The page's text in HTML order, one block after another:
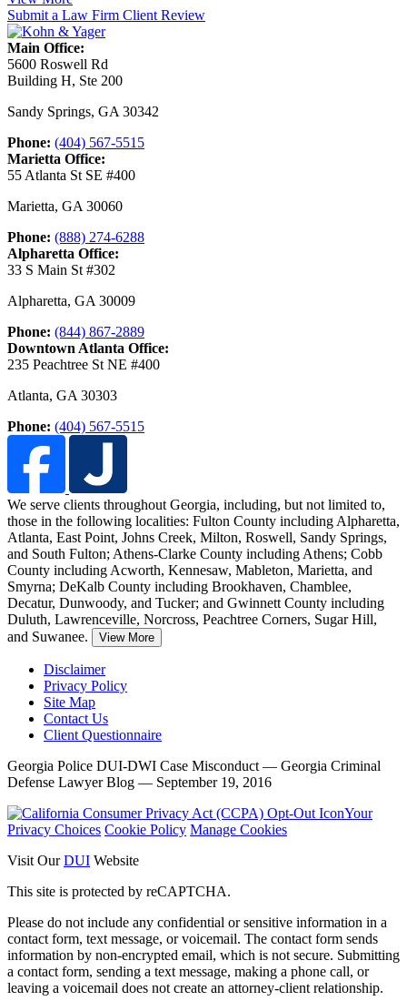
Submit a Law Firm Client Review
Main Office:
5600 Roswell Rd
Building H, Ste 200
Sandy Springs, GA 30342
Phone: (404) 567-5515
Marietta Office:
55 Atlanta St SE #400
Marietta, GA 30060
Phone: (888) 274-6288
Alpharetta Office:
33 S Main St #302
Alpharetta, GA 30009
Phone: (844) 867-2889
Downtown Atlanta Office:
235 Peachtree St NE #400
Atlanta, GA 30303
Phone: (404) 567-5515
We serve clients throughout Georgia, including, but not limited to,
those in the following localities: Fulton County including Alpharetta,
Atlanta, East Point, Johns Creek, Milton, Roswell, Sandy Springs,
and South Fulton; Athens-Clarke County including Athens; Cobb
County including Acworth, Kennesaw, Mableton, Marietta, and
Smyrna; DeKalb County including Brookhaven, Chamblee,
Decatur, Dunwoody, and Tucker; and Gwinnett County including
Duluth, Lawrenceville, Norcross, Peachtree Corners, Sugar Hill,
and Suwanee.
View More
Disclaimer
Privacy Policy
Site Map
Contact Us
Client Questionnaire
Georgia Police DUI-DWI Case Misconduct — Georgia Criminal
Defense Lawyer Blog — September 19, 2016
Your
Privacy Choices Cookie Policy Manage Cookies
Visit OurDUI Website
This site is protected by reCAPTCHA.
Please do not include any confidential or sensitive information in a
contact form, text message, or voicemail. The contact form sends
information by non-encrypted email, which is not secure. Submitting
a contact form, sending a text message, making a phone call, or
leaving a voicemail does not create an attorney-client relationship.